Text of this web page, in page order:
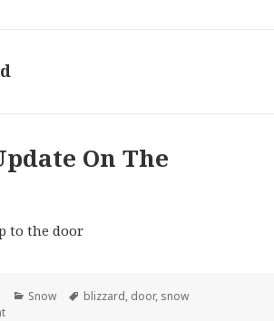
On The
Categories
Snow Tags
blizzard, door, snow
on Just an Update On The Blizzard